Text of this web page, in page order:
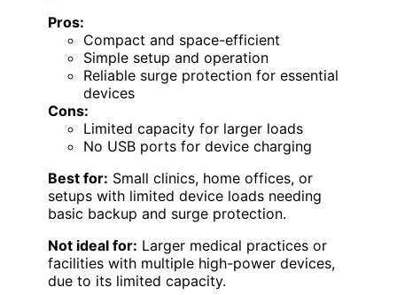
Pros:
Compact and space-efficient
Simple setup and operation
Reliable surge protection for essential
devices
Cons:
Limited capacity for larger loads
No USB ports for device charging
Best for: Small clinics, home offices, or
setups with limited device loads needing
basic backup and surge protection.
Not ideal for: Larger medical practices or
facilities with multiple high-power devices,
due to its limited capacity.